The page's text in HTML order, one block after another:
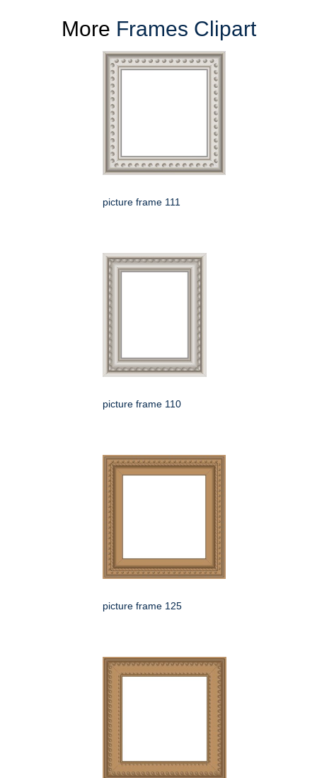
More Frames Clipart
picture frame 111
picture frame 110
picture frame 125